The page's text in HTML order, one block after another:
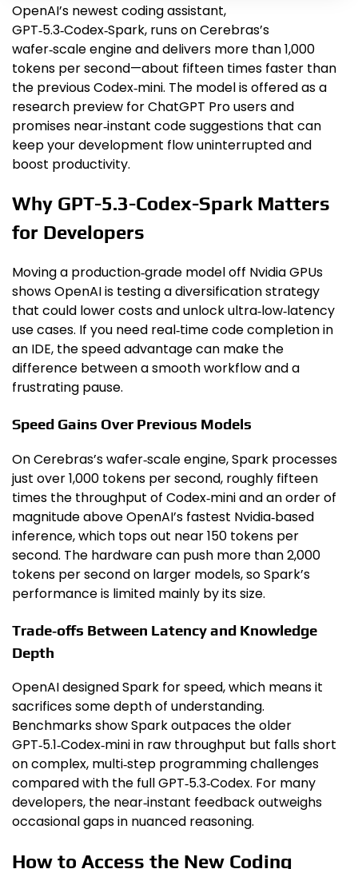
OpenAI’s newest coding assistant,
GPT‑5.3‑Codex‑Spark, runs on Cerebras’s
wafer‑scale engine and delivers more than 1,000
tokens per second—about fifteen times faster than
the previous Codex‑mini. The model is offered as a
research preview for ChatGPT Pro users and
promises near‑instant code suggestions that can
keep your development flow uninterrupted and
boost productivity.
Why GPT-5.3-Codex-Spark Matters
for Developers
Moving a production‑grade model off Nvidia GPUs
shows OpenAI is testing a diversification strategy
that could lower costs and unlock ultra‑low‑latency
use cases. If you need real‑time code completion in
an IDE, the speed advantage can make the
difference between a smooth workflow and a
frustrating pause.
Speed Gains Over Previous Models
On Cerebras’s wafer‑scale engine, Spark processes
just over 1,000 tokens per second, roughly fifteen
times the throughput of Codex‑mini and an order of
magnitude above OpenAI’s fastest Nvidia‑based
inference, which tops out near 150 tokens per
second. The hardware can push more than 2,000
tokens per second on larger models, so Spark’s
performance is limited mainly by its size.
Trade‑offs Between Latency and Knowledge
Depth
OpenAI designed Spark for speed, which means it
sacrifices some depth of understanding.
Benchmarks show Spark outpaces the older
GPT‑5.1‑Codex‑mini in raw throughput but falls short
on complex, multi‑step programming challenges
compared with the full GPT‑5.3‑Codex. For many
developers, the near‑instant feedback outweighs
occasional gaps in nuanced reasoning.
How to Access the New Coding